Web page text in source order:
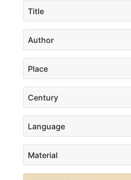
Title
Author
Place
Century
Language
Material